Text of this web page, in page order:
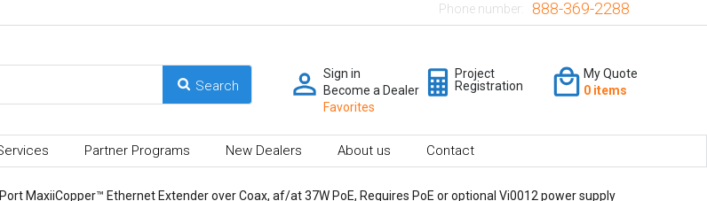
Phone number: 888-369-2288
Sign in
Become a Dealer
Favorites
Project
Registration
My Quote
0 items
Partner Programs New Dealers About us Contact
MaxiiCopper™ Ethernet Extender over Coax, af/at 37W PoE, Requires PoE or optional Vi0012 power supply